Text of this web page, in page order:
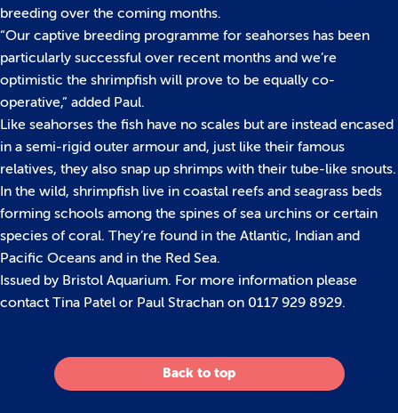
breeding over the coming months.
“Our captive breeding programme for seahorses has been
particularly successful over recent months and we’re
optimistic the shrimpfish will prove to be equally co-
operative,” added Paul.
Like seahorses the fish have no scales but are instead encased
in a semi-rigid outer armour and, just like their famous
relatives, they also snap up shrimps with their tube-like snouts.
In the wild, shrimpfish live in coastal reefs and seagrass beds
forming schools among the spines of sea urchins or certain
species of coral. They’re found in the Atlantic, Indian and
Pacific Oceans and in the Red Sea.
Issued by Bristol Aquarium. For more information please
contact Tina Patel or Paul Strachan on 0117 929 8929.
Back to top